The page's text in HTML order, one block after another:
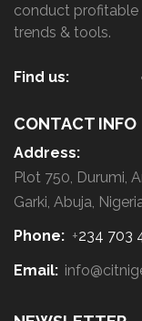
conduct profitable
trends & tools.
Find us:
CONTACT INFO
Address:
Plot 750, Durumi,
Garki, Abuja,
Phone: +234 703
Email: